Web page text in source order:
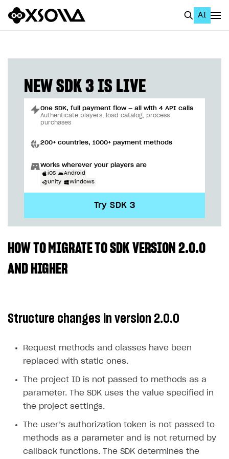
AI
Home Page
GET STARTED
Using AI with Xsolla Docs
Work in Publisher Account
Create first project
Quickstart with Xsolla SDK
SOLUTIONS
Web Shop
Quick start
Import item catalog from JSON file
Import item catalog from external platforms
Set up catalog manually
Automatic catalog update via API
Set up subscription sales
Create Web Shop
Create site and customize main blocks
Localization
Set up user authentication
Set up Progressive Web Application
Promotions
Personalization
Free items
Discount promotions
Test and publish Web Shop
Access restrictions
Publish Web Shop
Analytics
Integration with AppsFlyer
Enable Buy Buttonvia link-outs to Web Shop
Enable Buy Button with custom checkout
Xsolla Publishing Suite
Sell virtual goods in-game or online
Sell game keys
Launch pre-orders
Deliver a game with Launcher
AUTHENTICATE AND MANAGE USERS
Login
Overview
API reference
Integration guide
Get started
Authentication options
NEW SDK 3 IS LIVE
One SDK, full payment flow — all with 4 API calls
Authenticate players, load catalog, process
purchases
200+ countries, 1000+ payment methods
Works wherever your players are
iOS
Android
Unity
Windows
Try SDK 3
HOW TO MIGRATE TO SDK VERSION 2.0.0
AND HIGHER
Structure changes in version 2.0.0
Request methods and classes have been
replaced with static ones.
The project ID is not passed to methods as a
parameter. The SDK uses the value specified in
the project settings.
The user’s authorization token is not passed to
methods as a parameter and is not returned by
callback functions. The SDK determines the